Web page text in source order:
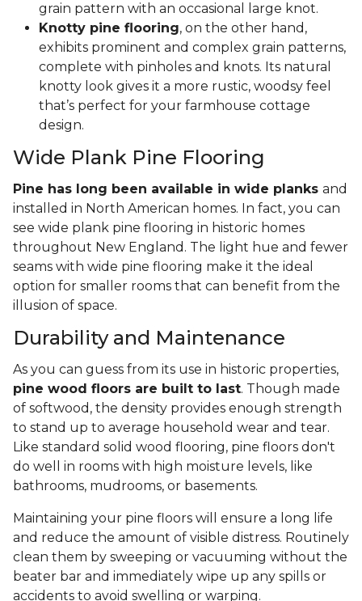
grain pattern with an occasional large knot.
Knotty pine flooring, on the other hand,
exhibits prominent and complex grain patterns,
complete with pinholes and knots. Its natural
knotty look gives it a more rustic, woodsy feel
that’s perfect for your farmhouse cottage
design.
Wide Plank Pine Flooring
Pine has long been available in wide planks and
installed in North American homes. In fact, you can
see wide plank pine flooring in historic homes
throughout New England. The light hue and fewer
seams with wide pine flooring make it the ideal
option for smaller rooms that can benefit from the
illusion of space.
Durability and Maintenance
As you can guess from its use in historic properties,
pine wood floors are built to last. Though made
of softwood, the density provides enough strength
to stand up to average household wear and tear.
Like standard solid wood flooring, pine floors don't
do well in rooms with high moisture levels, like
bathrooms, mudrooms, or basements.
Maintaining your pine floors will ensure a long life
and reduce the amount of visible distress. Routinely
clean them by sweeping or vacuuming without the
beater bar and immediately wipe up any spills or
accidents to avoid swelling or warping.